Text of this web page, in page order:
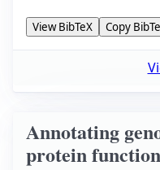
View BibTeX Copy
Annotating
protein